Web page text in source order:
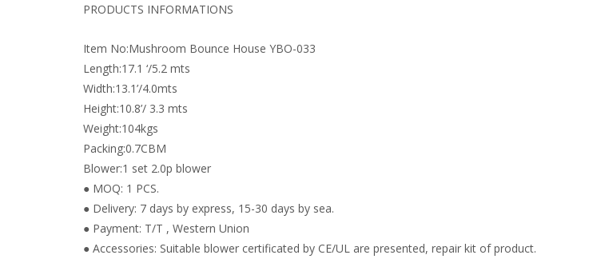
PRODUCTS INFORMATIONS
Item No:Mushroom Bounce House YBO-033
Length:17.1 ‘/5.2 mts
Width:13.1’/4.0mts
Height:10.8’/ 3.3 mts
Weight:104kgs
Packing:0.7CBM
Blower:1 set 2.0p blower
● MOQ: 1 PCS.
● Delivery: 7 days by express, 15-30 days by sea.
● Payment: T/T , Western Union
● Accessories: Suitable blower certificated by CE/UL are presented, repair kit of product.